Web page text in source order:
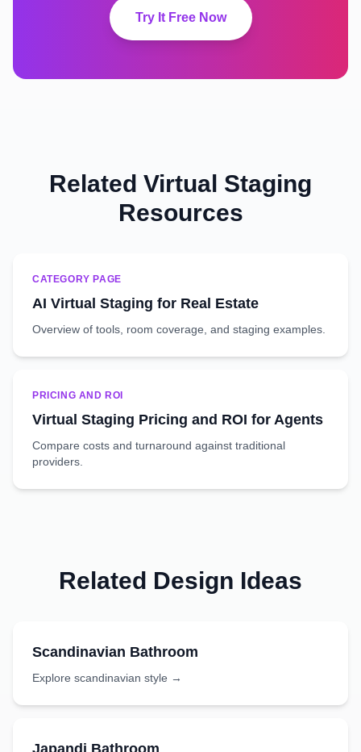
Try It Free Now
Related Virtual Staging
Resources
CATEGORY PAGE
AI Virtual Staging for Real Estate
Overview of tools, room coverage, and staging examples.
PRICING AND ROI
Virtual Staging Pricing and ROI for Agents
Compare costs and turnaround against traditional
providers.
Related Design Ideas
Scandinavian Bathroom
Explore scandinavian style →
Japandi Bathroom